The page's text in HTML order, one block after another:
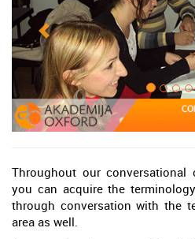
Throughout our conversational
you can acquire the
through conversation with the
area as well.